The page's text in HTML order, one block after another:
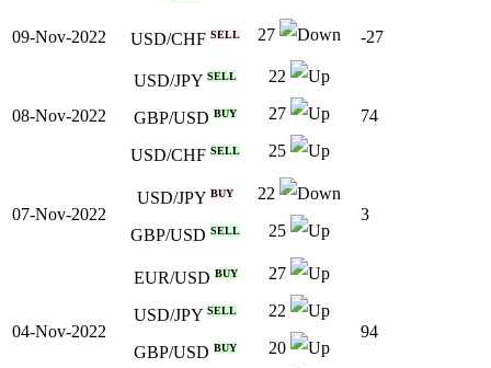
09-Nov-2022 USD/CHF SELL 27 -27
08-Nov-2022
USD/JPY SELL 22
GBP/USD BUY 27
USD/CHF SELL 25
74
07-Nov-2022
USD/JPY BUY 22
GBP/USD SELL 25
3
04-Nov-2022
EUR/USD BUY 27
USD/JPY SELL 22
GBP/USD BUY 20
94